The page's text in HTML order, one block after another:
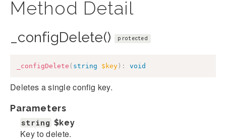
Method Detail
_configDelete() protected
_configDelete ( string $key ) : void
Deletes a single config key.
Parameters
string $key
Key to delete.